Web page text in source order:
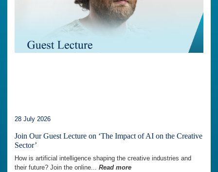
28 July 2026
Join Our Guest Lecture on ‘The Impact of AI on the Creative
Sector’
How is artificial intelligence shaping the creative industries and
their future? Join the online... Read more